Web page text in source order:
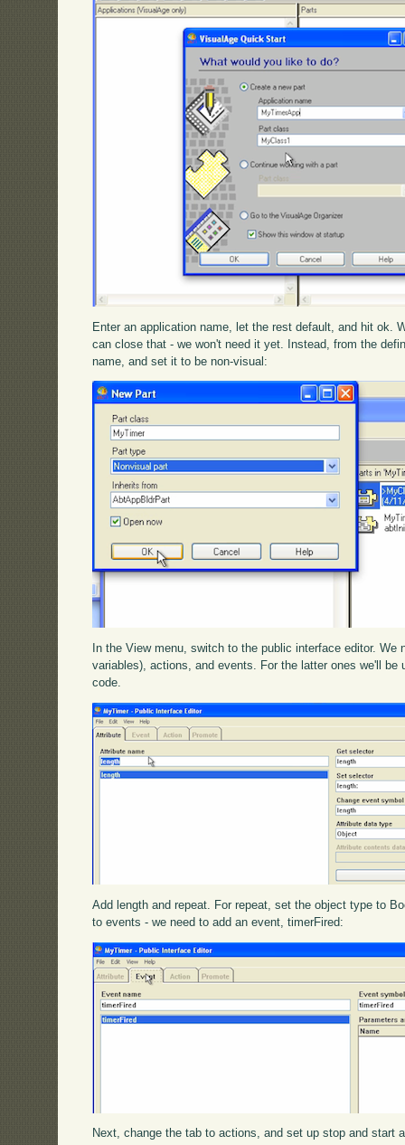
Enter an application name, let the rest default, and hit ok.
can close that - we won't need it yet. Instead, from the
name, and set it to be non-visual:
In the View menu, switch to the public interface editor.
variables), actions, and events. For the latter ones we'll
code.
Add length and repeat. For repeat, set the object type to
to events - we need to add an event, timerFired:
Next, change the tab to actions, and set up stop and start